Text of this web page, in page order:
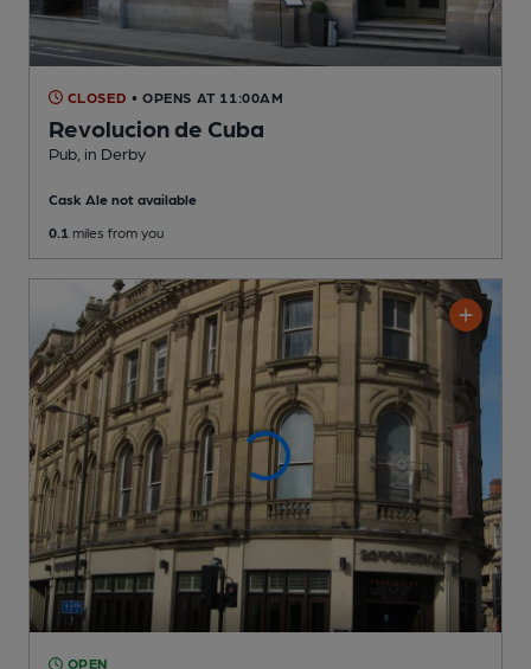
CLOSED • OPENS AT 11:00AM
Revolucion de Cuba
Pub , in Derby
Cask Ale not available
0.1 miles from you
OPEN